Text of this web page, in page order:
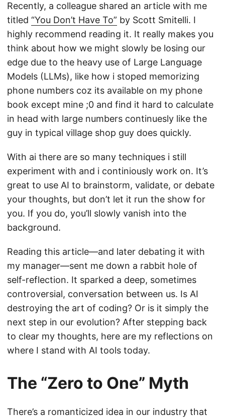
Recently, a colleague shared an article with me
titled “You Don’t Have To” by Scott Smitelli. I
highly recommend reading it. It really makes you
think about how we might slowly be losing our
edge due to the heavy use of Large Language
Models (LLMs), like how i stoped memorizing
phone numbers coz its available on my phone
book except mine ;0 and find it hard to calculate
in head with large numbers continuesly like the
guy in typical village shop guy does quickly.
With ai there are so many techniques i still
experiment with and i continiously work on. It’s
great to use AI to brainstorm, validate, or debate
your thoughts, but don’t let it run the show for
you. If you do, you’ll slowly vanish into the
background.
Reading this article—and later debating it with
my manager—sent me down a rabbit hole of
self-reflection. It sparked a deep, sometimes
controversial, conversation between us. Is AI
destroying the art of coding? Or is it simply the
next step in our evolution? After stepping back
to clear my thoughts, here are my reflections on
where I stand with AI tools today.
The “Zero to One” Myth
There’s a romanticized idea in our industry that